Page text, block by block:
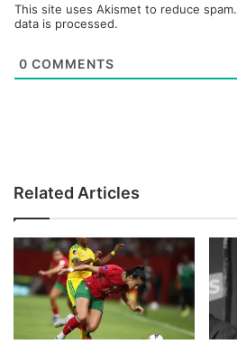
This site uses Akismet to reduce spam.
data is processed.
0 COMMENTS
Related Articles